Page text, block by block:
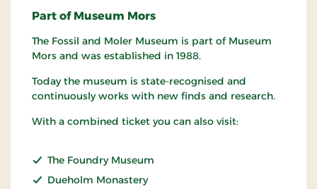
Part of Museum Mors
The Fossil and Moler Museum is part of Museum
Mors and was established in 1988.
Today the museum is state-recognised and
continuously works with new finds and research.
With a combined ticket you can also visit:
The Foundry Museum
Dueholm Monastery